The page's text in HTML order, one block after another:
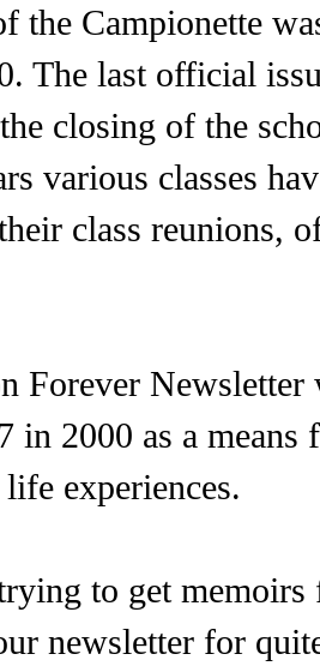
the Campionette
The last official
closing of the
various classes
class reunions,
Forever
in 2000 as a
experiences.
to get
newsletter for